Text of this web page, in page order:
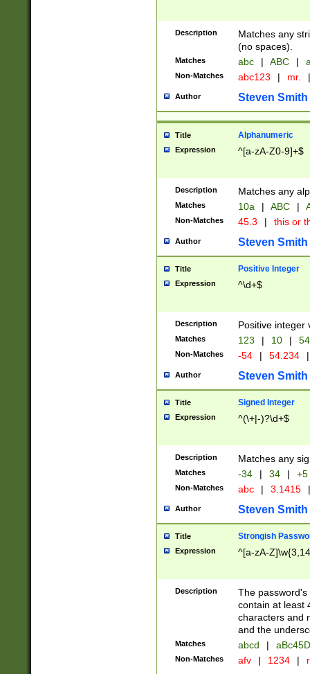
Description
Matches any
(no spaces).
Matches abc | ABC |
Non-Matches abc123 | mr. |
Author Steven Smith
Title Alphanumeric
Expression ^[a-zA-Z0-9]+$
Description Matches any
Matches 10a | ABC |
Non-Matches 45.3 | this or
Author Steven Smith
Title Positive Integer
Expression ^\d+$
Description Positive integer
Matches 123 | 10 | 54
Non-Matches -54 | 54.234 |
Author Steven Smith
Title Signed Integer
Expression ^(\+|-)?\d+$
Description Matches any
Matches -34 | 34 | +5
Non-Matches abc | 3.1415 |
Author Steven Smith
Title Strongish
Expression ^[a-zA-
Description
The
contain at least
characters and
and the
Matches abcd |
Non-Matches afv | 1234 |